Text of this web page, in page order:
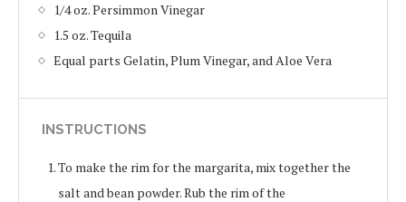
1/4 oz. Persimmon Vinegar
1.5 oz. Tequila
Equal parts Gelatin, Plum Vinegar, and Aloe Vera
INSTRUCTIONS
To make the rim for the margarita, mix together the
salt and bean powder. Rub the rim of the